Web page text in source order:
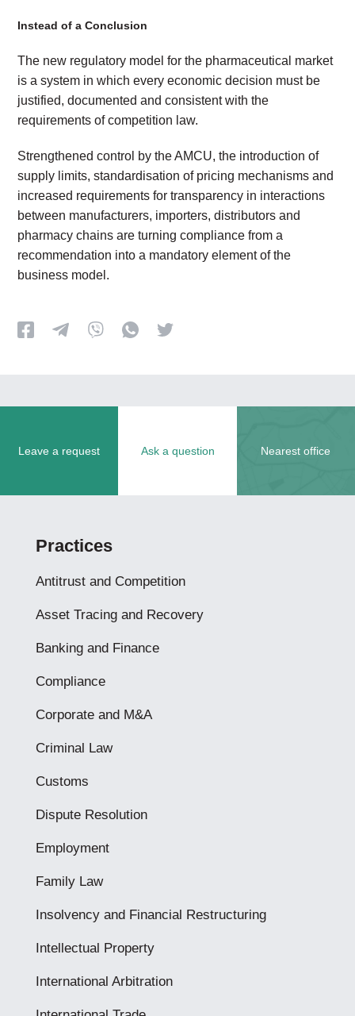
Instead of a Conclusion
The new regulatory model for the pharmaceutical market
is a system in which every economic decision must be
justified, documented and consistent with the
requirements of competition law.
Strengthened control by the AMCU, the introduction of
supply limits, standardisation of pricing mechanisms and
increased requirements for transparency in interactions
between manufacturers, importers, distributors and
pharmacy chains are turning compliance from a
recommendation into a mandatory element of the
business model.
Leave a request Ask a question Nearest office
Practices
Antitrust and Competition
Asset Tracing and Recovery
Banking and Finance
Compliance
Corporate and M&A
Criminal Law
Customs
Dispute Resolution
Employment
Family Law
Insolvency and Financial Restructuring
Intellectual Property
International Arbitration